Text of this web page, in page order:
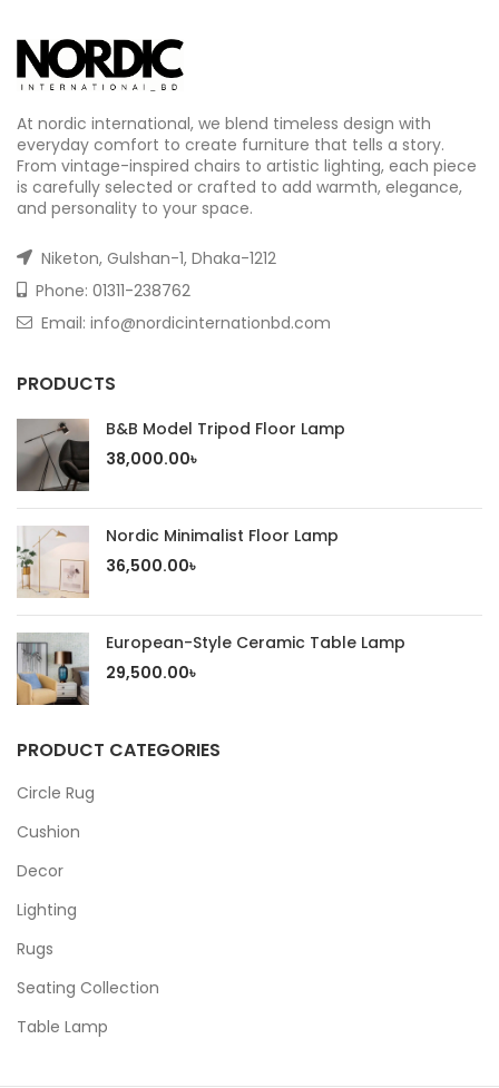
At nordic international, we blend timeless design with
everyday comfort to create furniture that tells a story.
From vintage-inspired chairs to artistic lighting, each piece
is carefully selected or crafted to add warmth, elegance,
and personality to your space.
Niketon, Gulshan-1, Dhaka-1212
Phone: 01311-238762
Email: info@nordicinternationbd.com
PRODUCTS
B&B Model Tripod Floor Lamp
38,000.00৳
Nordic Minimalist Floor Lamp
36,500.00৳
European-Style Ceramic Table Lamp
29,500.00৳
PRODUCT CATEGORIES
Circle Rug
Cushion
Decor
Lighting
Rugs
Seating Collection
Table Lamp